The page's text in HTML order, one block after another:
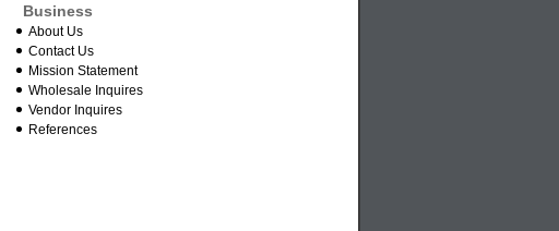
Business
About Us
Contact Us
Mission Statement
Wholesale Inquires
Vendor Inquires
References